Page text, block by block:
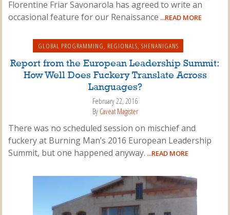
Florentine Friar Savonarola has agreed to write an
occasional feature for our Renaissance ...READ MORE
GLOBAL PROGRAMMING, REGIONALS, SHENANIGANS
Report from the European Leadership Summit:
How Well Does Fuckery Translate Across
Languages?
February 22, 2016
By Caveat Magister
There was no scheduled session on mischief and
fuckery at Burning Man’s 2016 European Leadership
Summit, but one happened anyway. ...READ MORE